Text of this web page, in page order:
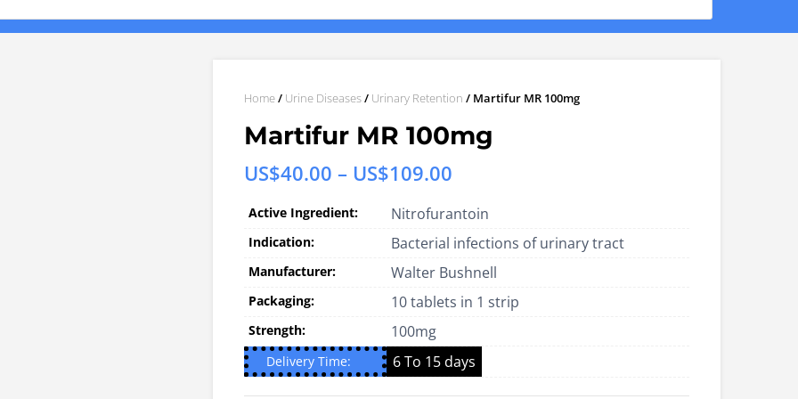
Home/ Urine Diseases/ Urinary Retention / Martifur MR 100mg
Martifur MR 100mg
US$40.00 – US$109.00
US$40.00
through
US$109.00
Active Ingredient: Nitrofurantoin
Indication: Bacterial infections of urinary tract
Manufacturer: Walter Bushnell
Packaging: 10 tablets in 1 strip
Strength: 100mg
Delivery Time: 6 To 15 days